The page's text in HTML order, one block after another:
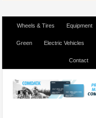
Wheels & Tires Equipment
Green Electric Vehicles
Contact